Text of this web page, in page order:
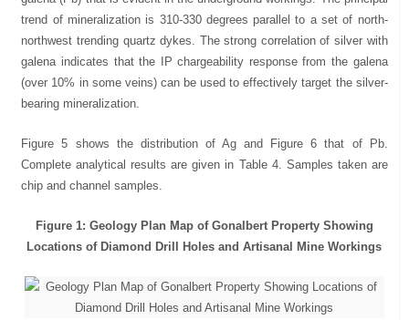
trend of mineralization is 310-330 degrees parallel to a set of north-
northwest trending quartz dykes. The strong correlation of silver with
galena indicates that the IP chargeability response from the galena
(over 10% in some veins) can be used to effectively target the silver-
bearing mineralization.
Figure 5 shows the distribution of Ag and Figure 6 that of Pb.
Complete analytical results are given in Table 4. Samples taken are
chip and channel samples.
Figure 1: Geology Plan Map of Gonalbert Property Showing
Locations of Diamond Drill Holes and Artisanal Mine Workings